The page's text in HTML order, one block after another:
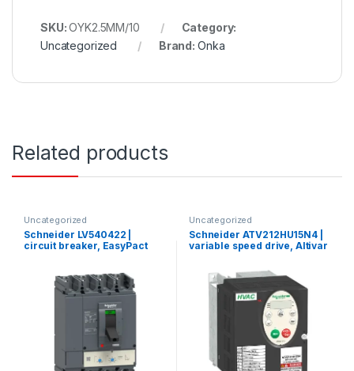
SKU:OYK2.5MM/10
Category:
Uncategorized
Brand: Onka
Related products
Uncategorized
Schneider LV540422 |
circuit breaker, EasyPact
Uncategorized
Schneider ATV212HU15N4 |
variable speed drive, Altivar
phases, with EMC, IP21